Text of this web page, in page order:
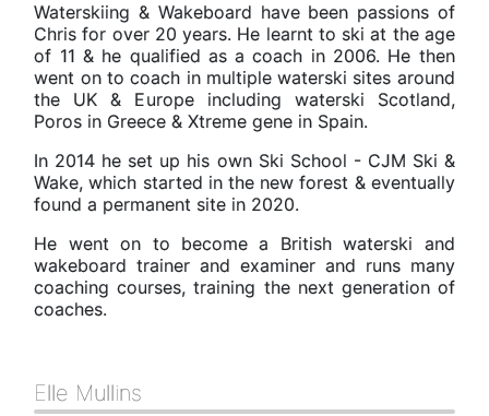
​Waterskiing & Wakeboard have been passions of
Chris for over 20 years. He learnt to ski at the age
of 11 & he qualified as a coach in 2006. He then
went on to coach in multiple waterski sites around
the UK & Europe including waterski Scotland,
Poros in Greece & Xtreme gene in Spain.
In 2014 he set up his own Ski School - CJM Ski &
Wake, which started in the new forest & eventually
found a permanent site in 2020.
He went on to become a British waterski and
wakeboard trainer and examiner and runs many
coaching courses, training the next generation of
coaches.
Elle Mullins